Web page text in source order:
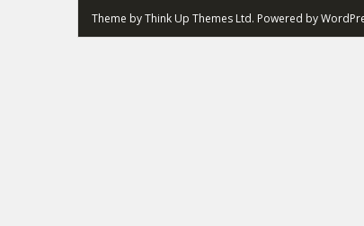
Theme byThink Up Themes Ltd. Powered by